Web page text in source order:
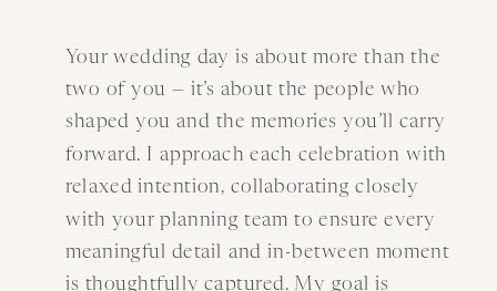
Your wedding day is about more than the
two of you — it’s about the people who
shaped you and the memories you’ll carry
forward. I approach each celebration with
relaxed intention, collaborating closely
with your planning team to ensure every
meaningful detail and in-between moment
is thoughtfully captured. My goal is